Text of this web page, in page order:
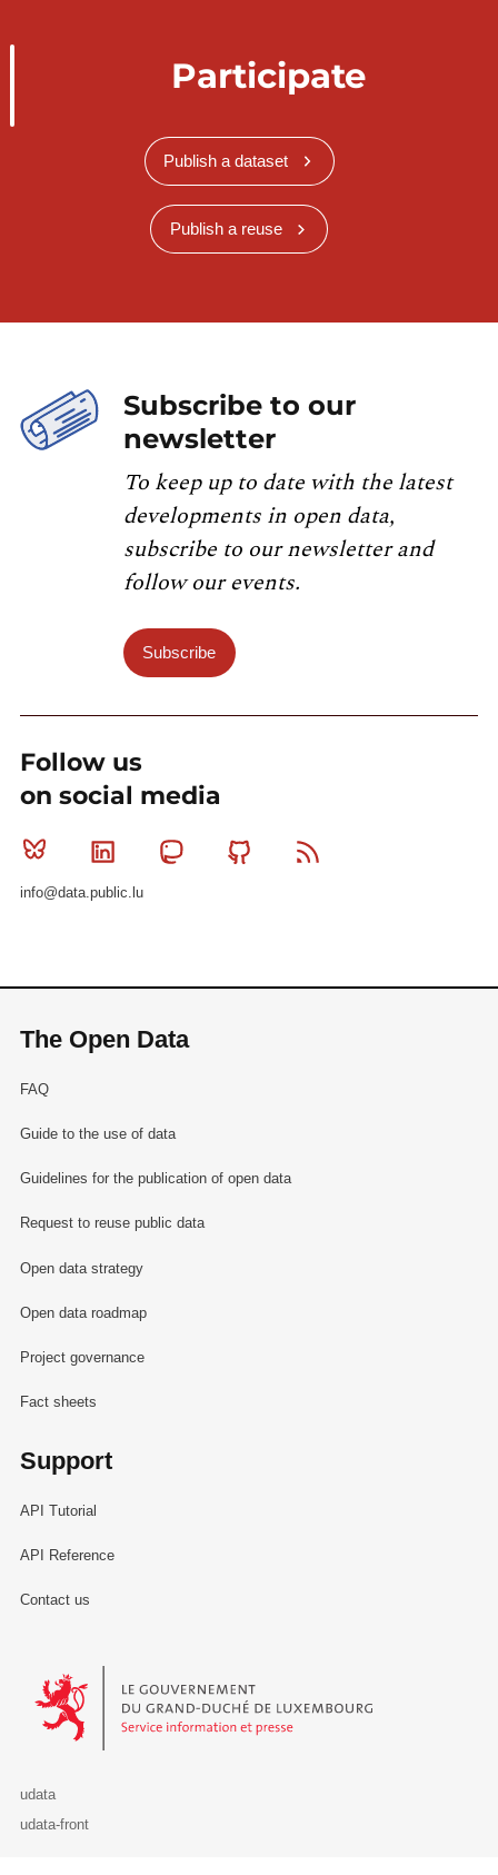
Participate
Publish a dataset
Publish a reuse
Subscribe to our
newsletter
To keep up to date with the latest
developments in open data,
subscribe to our newsletter and
follow our events.
Subscribe
Follow us
on social media
Bluesky Linkedin MastodonGithub
info@data.public.lu
The Open Data
FAQ
Guide to the use of data
Guidelines for the publication of open data
Request to reuse public data
Open data strategy
Open data roadmap
Project governance
Fact sheets
Support
API Tutorial
API Reference
Contact us
Le Gouvernement du Grand-Duché de Luxembourg - Service
udata
udata-front